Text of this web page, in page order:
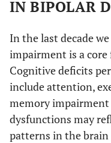
IN BIPOLAR
In the last decade
impairment is a
Cognitive deficits
include attention,
memory impairment
dysfunctions may
patterns in the brain